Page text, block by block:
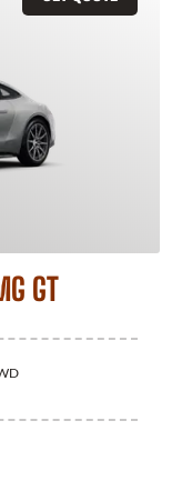
GT